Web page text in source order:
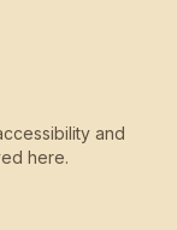
and
here.